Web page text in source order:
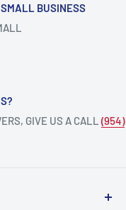
SMALL BUSINESS
GIVE US A CALL (954)